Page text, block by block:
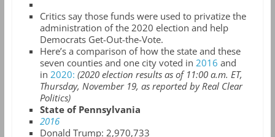
Critics say those funds were used to privatize the
administration of the 2020 election and help
Democrats Get-Out-the-Vote.
Here’s a comparison of how the state and these
seven counties and one city voted in 2016 and
in 2020: (2020 election results as of 11:00 a.m. ET,
Thursday, November 19, as reported by Real Clear
Politics)
State of Pennsylvania
2016
Donald Trump: 2,970,733